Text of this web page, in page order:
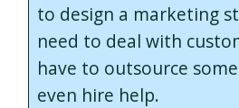
to design a marketing
need to deal with
have to outsource
even hire help.